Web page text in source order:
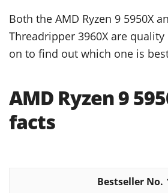
Both the AMD Ryzen 9 5950X
Threadripper 3960X are
on to find out which one is
AMD Ryzen 9
facts